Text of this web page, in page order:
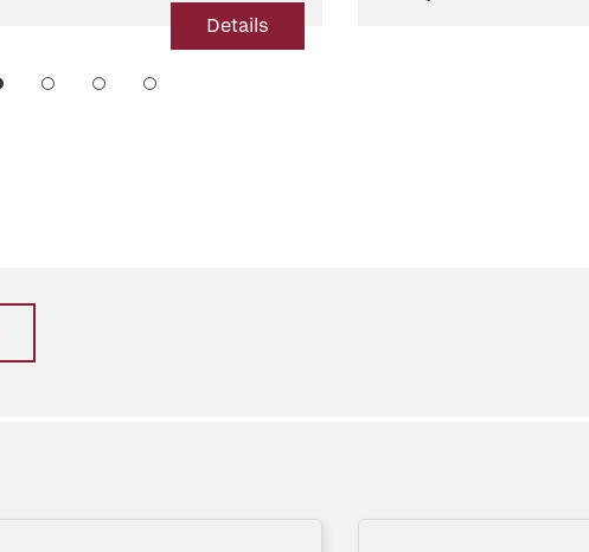
Details